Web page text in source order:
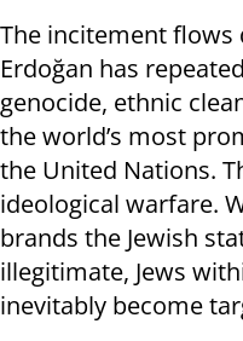
The incitement
Erdoğan has
genocide, ethnic
the world’s most
the United Nations.
ideological warfare.
brands the Jewish
illegitimate, Jews
inevitably become